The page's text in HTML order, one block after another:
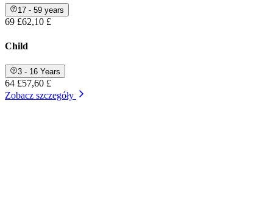
17 - 59 years
69 £62,10 £
Child
3 - 16 Years
64 £57,60 £
Zobacz szczegóły